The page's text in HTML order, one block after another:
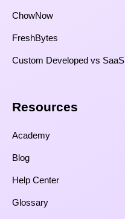
ChowNow
FreshBytes
Custom Developed vs SaaS​
Resources​
Academy
Blog
Help Center
Glossary